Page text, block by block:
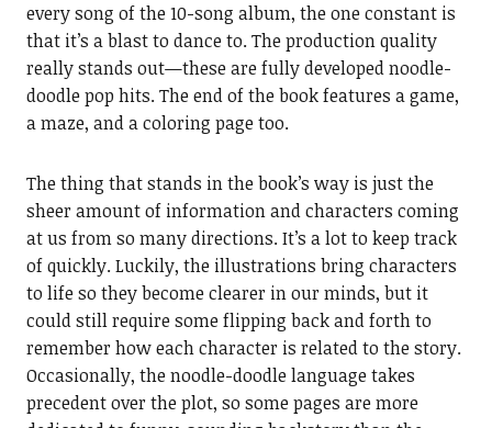
every song of the 10-song album, the one constant is
that it’s a blast to dance to. The production quality
really stands out—these are fully developed noodle-
doodle pop hits. The end of the book features a game,
a maze, and a coloring page too.
The thing that stands in the book’s way is just the
sheer amount of information and characters coming
at us from so many directions. It’s a lot to keep track
of quickly. Luckily, the illustrations bring characters
to life so they become clearer in our minds, but it
could still require some flipping back and forth to
remember how each character is related to the story.
Occasionally, the noodle-doodle language takes
precedent over the plot, so some pages are more